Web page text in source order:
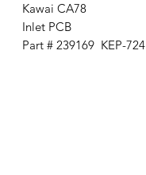
Kawai CA78
Inlet PCB
Part # 239169 KEP-724